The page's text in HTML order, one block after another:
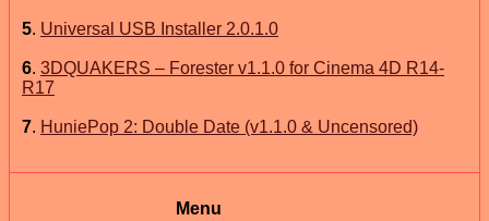
5. Universal USB Installer 2.0.1.0
6. 3DQUAKERS – Forester v1.1.0 for Cinema 4D R14-
R17
7. HuniePop 2: Double Date (v1.1.0 & Uncensored)
Menu